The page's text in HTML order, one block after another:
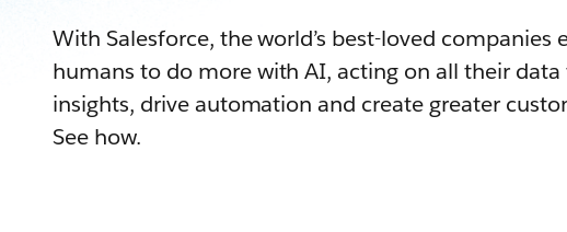
With Salesforce, the world’s best-loved companies
humans to do more with AI, acting on all their
insights, drive automation and create greater
See how.